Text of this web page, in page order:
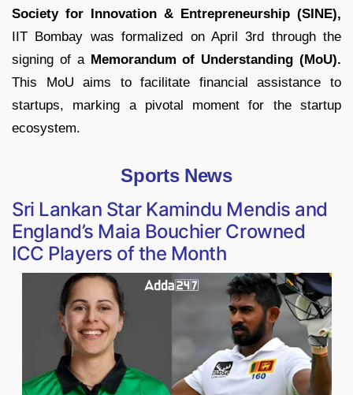
Society for Innovation & Entrepreneurship (SINE),
IIT Bombay was formalized on April 3rd through the
signing of a Memorandum of Understanding (MoU).
This MoU aims to facilitate financial assistance to
startups, marking a pivotal moment for the startup
ecosystem.
Sports News
Sri Lankan Star Kamindu Mendis and
England’s Maia Bouchier Crowned
ICC Players of the Month